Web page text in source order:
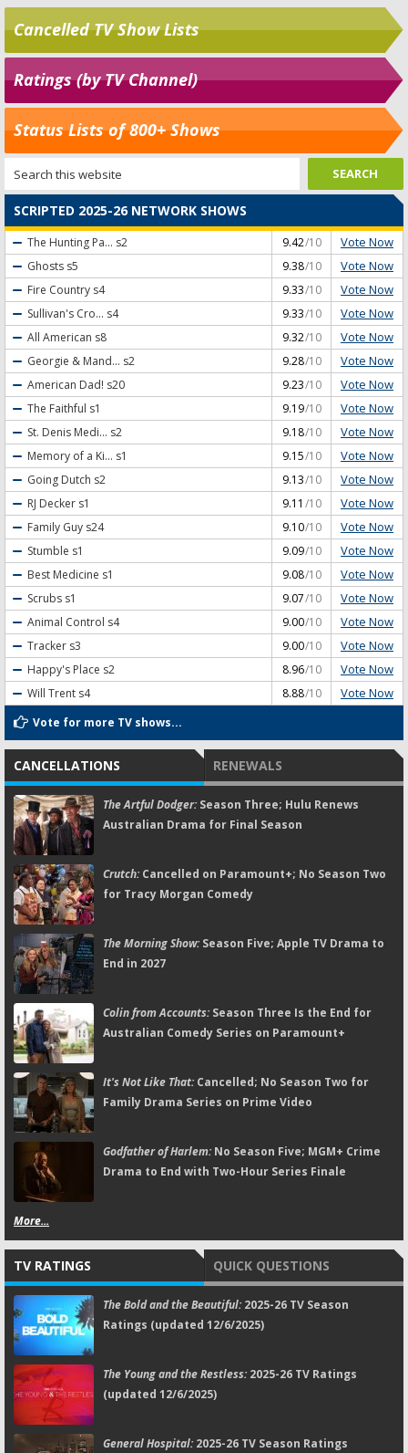
Cancelled TV Show Lists
Ratings (by TV Channel)
Status Lists of 800+ Shows
SCRIPTED 2025-26 NETWORK SHOWS
The Hunting Pa... s2 9.42/10 Vote Now
Ghosts s5 9.38/10 Vote Now
Fire Country s4 9.33/10 Vote Now
Sullivan's Cro... s4 9.33/10 Vote Now
All American s8 9.32/10 Vote Now
Georgie & Mand... s2 9.28/10 Vote Now
American Dad! s20 9.23/10 Vote Now
The Faithful s1 9.19/10 Vote Now
St. Denis Medi... s2 9.18/10 Vote Now
Memory of a Ki... s1 9.15/10 Vote Now
Going Dutch s2 9.13/10 Vote Now
RJ Decker s1 9.11 /10 Vote Now
Family Guy s24 9.10/10 Vote Now
Stumble s1 9.09/10 Vote Now
Best Medicine s1 9.08/10 Vote Now
Scrubs s1 9.07/10 Vote Now
Animal Control s4 9.00/10 Vote Now
Tracker s3 9.00/10 Vote Now
Happy's Place s2 8.96/10 Vote Now
Will Trent s4 8.88/10 Vote Now
Vote for more TV shows...
CANCELLATIONS RENEWALS
The Artful Dodger:Season Three; Hulu Renews
Australian Drama for Final Season
Crutch:Cancelled on Paramount+; No Season Two
for Tracy Morgan Comedy
The Morning Show:Season Five; Apple TV Drama to
End in 2027
Colin from Accounts:Season Three Is the End for
Australian Comedy Series on Paramount+
It's Not Like That:Cancelled; No Season Two for
Family Drama Series on Prime Video
Godfather of Harlem:No Season Five; MGM+ Crime
Drama to End with Two-Hour Series Finale
More...
TV RATINGS QUICK QUESTIONS
The Bold and the Beautiful:2025-26 TV Season
Ratings (updated 12/6/2025)
The Young and the Restless:2025-26 TV Ratings
(updated 12/6/2025)
General Hospital:2025-26 TV Season Ratings